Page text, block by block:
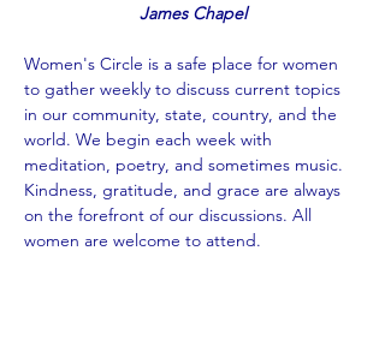
James Chapel
Women's Circle is a safe place for women
to gather weekly to discuss current topics
in our community, state, country, and the
world. We begin each week with
meditation, poetry, and sometimes music.
Kindness, gratitude, and grace are always
on the forefront of our discussions. All
women are welcome to attend.